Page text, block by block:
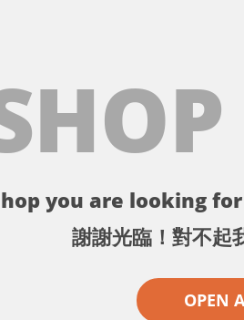
you are looking
謝謝光臨！對不起
OPEN